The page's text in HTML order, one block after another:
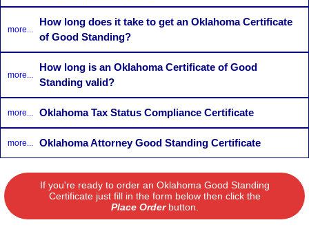
more...
How long does it take to get an Oklahoma Certificate
of Good Standing?
more...
How long is an Oklahoma Certificate of Good
Standing valid?
more... Oklahoma Tax Status Compliance Certificate
more... Oklahoma Attorney Good Standing Certificate
If you're ready to order an Oklahoma Good Standing
Certificate just fill in the form below then click the
Place Orderbutton.